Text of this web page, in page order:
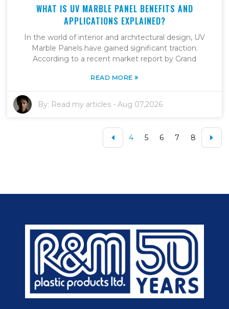
WHAT IS UV MARBLE PANEL BENEFITS AND
APPLICATIONS EXPLAINED?
In the world of interior and architectural design, UV
Marble Panels have gained significant traction.
According to a recent market report by Grand
READ MORE»
By: Read my articles -Aug 07,2026
4 5 6 7 8